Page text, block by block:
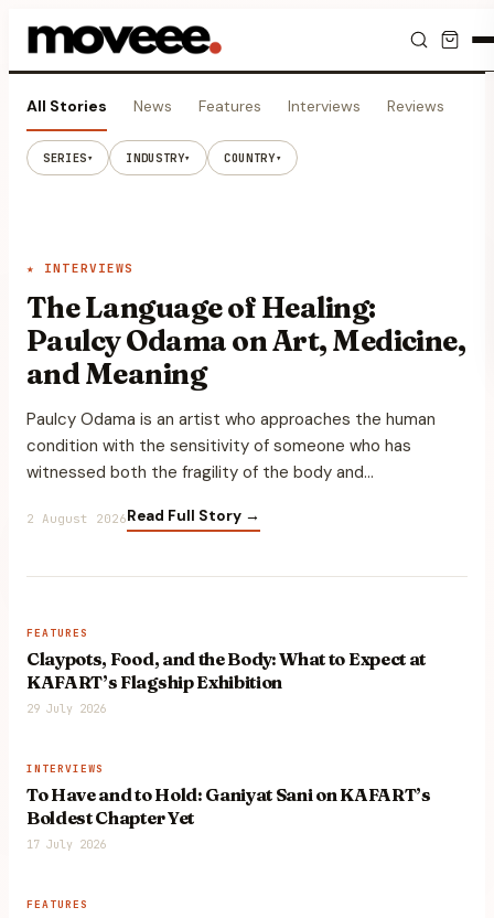
Feed
Discover
Editorials
Shop
Newsletter
All Stories News Features Interviews Reviews
SERIES▾ INDUSTRY▾ COUNTRY▾
★ INTERVIEWS
The Language of Healing:
Paulcy Odama on Art, Medicine,
and Meaning
Paulcy Odama is an artist who approaches the human
condition with the sensitivity of someone who has
witnessed both the fragility of the body and…
2 August 2026Read Full Story →
FEATURES
Claypots, Food, and the Body: What to Expect at
KAFART’s Flagship Exhibition
29 July 2026
INTERVIEWS
To Have and to Hold: Ganiyat Sani on KAFART’s
Boldest Chapter Yet
17 July 2026
FEATURES